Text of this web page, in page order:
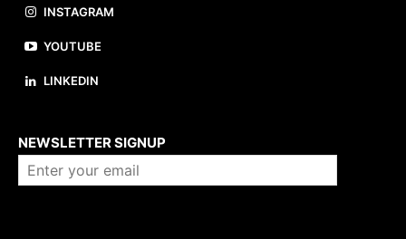
INSTAGRAM
YOUTUBE
LINKEDIN
NEWSLETTER SIGNUP